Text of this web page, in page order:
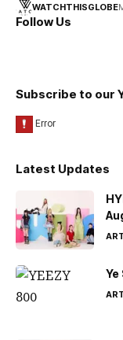
WATCHTHISGLOBE
Follow Us
Subscribe to our
Latest Updates
Ye